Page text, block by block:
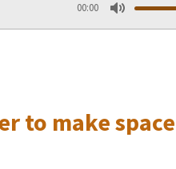
00:00
M
e
to make